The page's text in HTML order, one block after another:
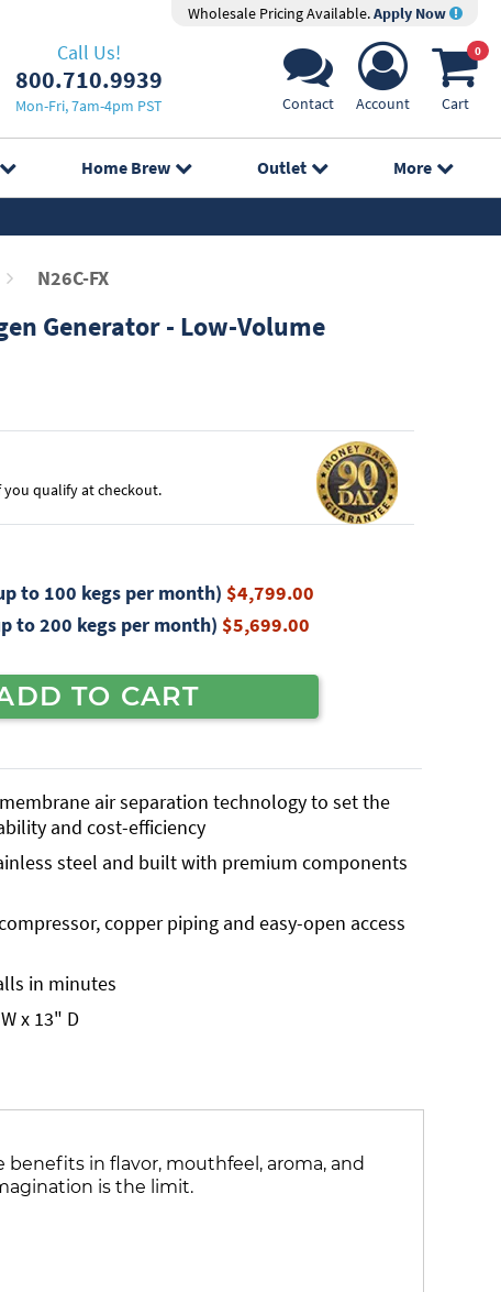
Wholesale Pricing Available.Apply Now
Call Us!
800.710.9939
Mon-Fri, 7am-4pm PST Contact Account
0
Cart
Home Brew Outlet More
N26C-FX
Generator - Low-Volume
you qualify at checkout.
to 100 kegs per month) $4,799.00
to 200 kegs per month) $5,699.00
TO CART
air separation technology to set the
and cost-efficiency
steel and built with premium components
copper piping and easy-open access
in minutes
x 13" D
in flavor, mouthfeel, aroma, and
is the limit.